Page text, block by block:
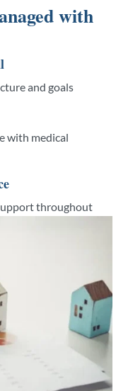
with
and goals
with medical
throughout